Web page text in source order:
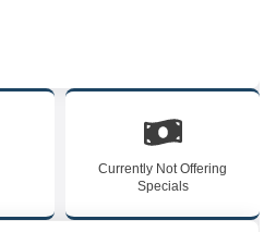
Currently Not Offering
Specials